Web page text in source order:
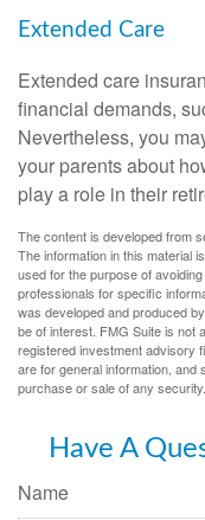
Extended Care
Extended care
financial demands,
Nevertheless, you
your parents about
play a role in their
The content is developed from
The information in this material
used for the purpose of
professionals for specific
was developed and produced
be of interest. FMG Suite is not
registered investment advisory
are for general information, and
purchase or sale of any
Have A
Name